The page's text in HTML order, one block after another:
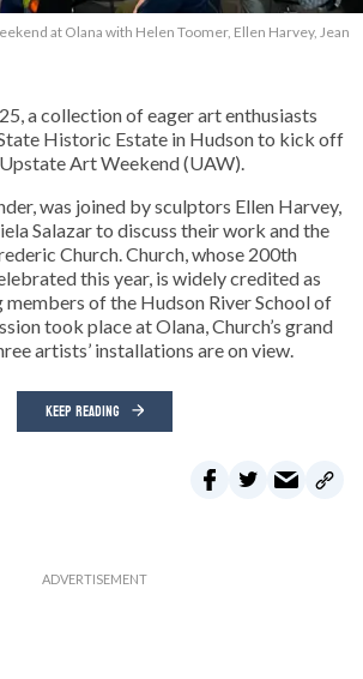
at Olana with Helen Toomer, Ellen Harvey, Jean
a collection of eager art enthusiasts
Historic Estate in Hudson to kick off
Art Weekend (UAW).
was joined by sculptors Ellen Harvey,
Salazar to discuss their work and the
Church. Church, whose 200th
this year, is widely credited as
of the Hudson River School of
took place at Olana, Church’s grand
artists’ installations are on view.
KEEP READING